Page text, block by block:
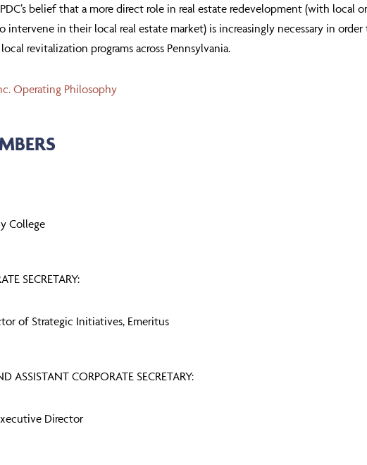
belief that a more direct role in real estate redevelopment (with local
in their local real estate market) is increasingly necessary in
revitalization programs across Pennsylvania.
Operating Philosophy
College
SECRETARY:
of Strategic Initiatives, Emeritus
ASSISTANT CORPORATE SECRETARY:
Director